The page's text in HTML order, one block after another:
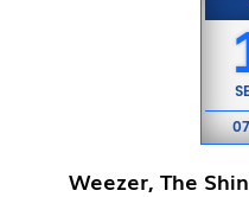
Weezer, The